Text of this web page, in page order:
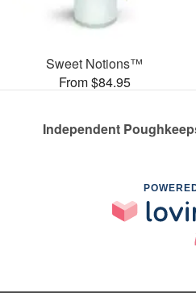
Sweet Notions™
From $84.95
Independent